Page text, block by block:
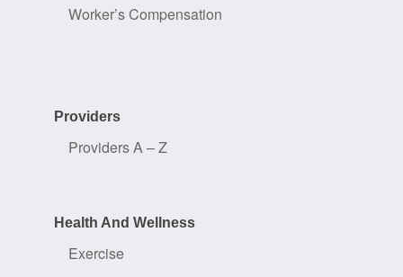
Worker’s Compensation
Providers
Providers A – Z
Health And Wellness
Exercise